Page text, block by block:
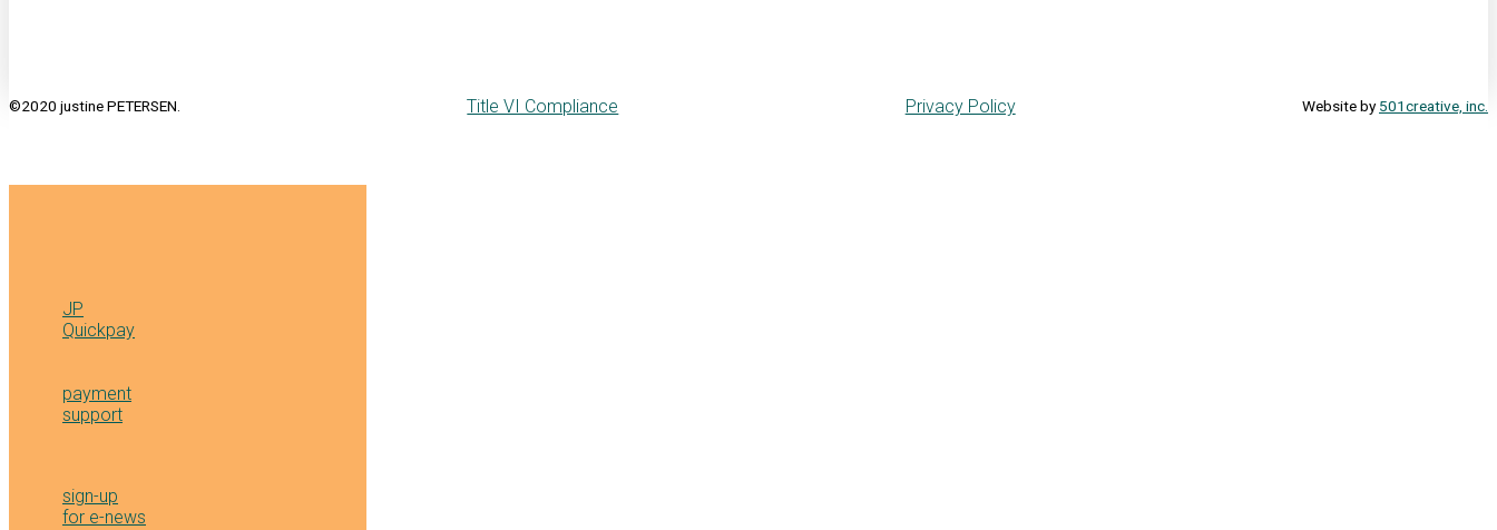
©2020 justine PETERSEN. Title VI Compliance Privacy Policy Website by501creative, inc.
JP
Quickpay
payment
support
sign-up
for e-news